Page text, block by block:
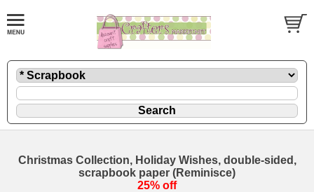
Christmas Collection, Holiday Wishes, double-sided,
scrapbook paper (Reminisce)
25% off